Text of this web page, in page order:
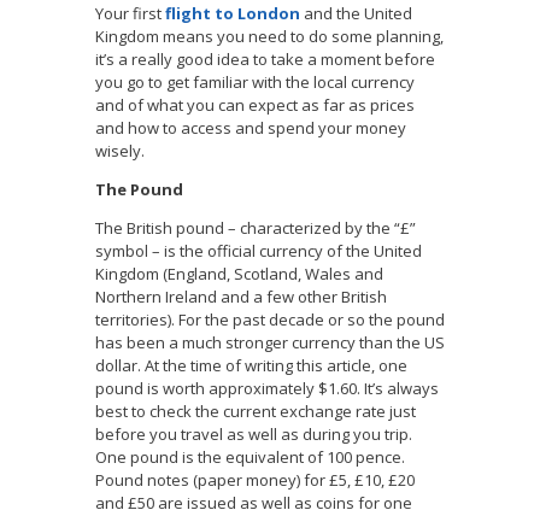
Your firstflight to London and the United
Kingdom means you need to do some planning,
it’s a really good idea to take a moment before
you go to get familiar with the local currency
and of what you can expect as far as prices
and how to access and spend your money
wisely.
The Pound
The British pound – characterized by the “£”
symbol – is the official currency of the United
Kingdom (England, Scotland, Wales and
Northern Ireland and a few other British
territories). For the past decade or so the pound
has been a much stronger currency than the US
dollar. At the time of writing this article, one
pound is worth approximately $1.60. It’s always
best to check the current exchange rate just
before you travel as well as during you trip.
One pound is the equivalent of 100 pence.
Pound notes (paper money) for £5, £10, £20
and £50 are issued as well as coins for one